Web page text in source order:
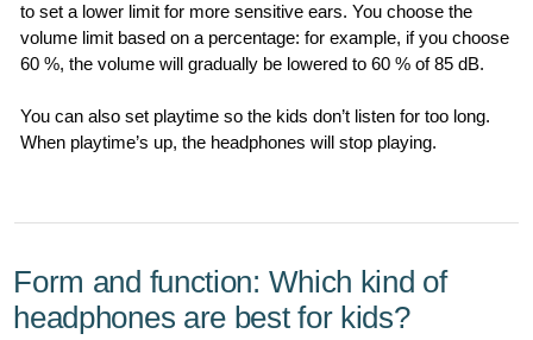
to set a lower limit for more sensitive ears. You choose the
volume limit based on a percentage: for example, if you choose
60 %, the volume will gradually be lowered to 60 % of 85 dB.
You can also set playtime so the kids don’t listen for too long.
When playtime’s up, the headphones will stop playing.
Form and function: Which kind of
headphones are best for kids?